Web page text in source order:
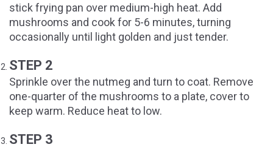
stick frying pan over medium-high heat. Add
mushrooms and cook for 5-6 minutes, turning
occasionally until light golden and just tender.
STEP 2
Sprinkle over the nutmeg and turn to coat. Remove
one-quarter of the mushrooms to a plate, cover to
keep warm. Reduce heat to low.
STEP 3